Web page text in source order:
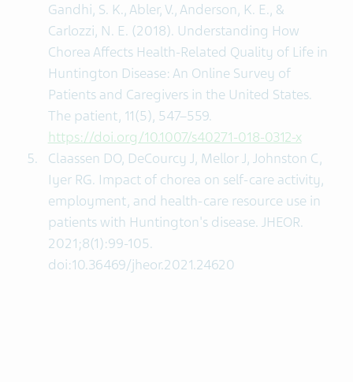
Gandhi, S. K., Abler, V., Anderson, K. E., &
Carlozzi, N. E. (2018). Understanding How
Chorea Affects Health-Related Quality of Life in
Huntington Disease: An Online Survey of
Patients and Caregivers in the United States.
The patient, 11(5), 547–559.
https://doi.org/10.1007/s40271-018-0312-x
Claassen DO, DeCourcy J, Mellor J, Johnston C,
Iyer RG. Impact of chorea on self-care activity,
employment, and health-care resource use in
patients with Huntington's disease. JHEOR.
2021;8(1):99-105.
doi:10.36469/jheor.2021.24620